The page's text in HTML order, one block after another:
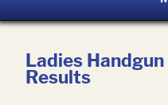
Ladies
Results